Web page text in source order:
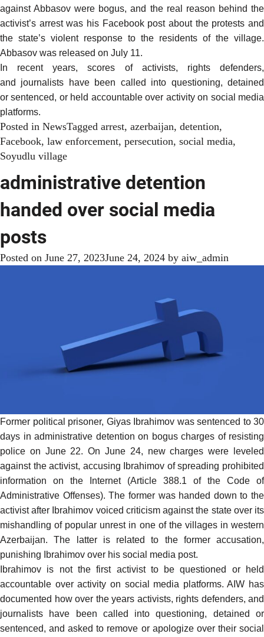
against Abbasov were bogus, and the real reason behind the
activist’s arrest was his Facebook post about the protests and
the state’s violent response to the residents of the village.
Abbasov was released on July 11.
In recent years, scores of activists, rights defenders,
and journalists have been called into questioning, detained
orsentenced, or held accountable over activity on social media
platforms.
Posted in NewsTagged arrest, azerbaijan, detention,
Facebook, law enforcement, persecution, social media,
Soyudlu village
administrative detention
handed over social media
posts
Posted on June 27, 2023June 24, 2024 by aiw_admin
Former political prisoner, Giyas Ibrahimov was sentenced to 30
days in administrative detention on bogus charges of resisting
police on June 22. On June 24, new charges were leveled
against the activist, accusing Ibrahimov of spreading prohibited
information on the Internet (Article 388.1 of the Code of
Administrative Offenses). The former was handed down to the
activist after Ibrahimov voiced criticism against the state over its
mishandling of popular unrest in one of the villages in western
Azerbaijan. The latter is related to the former accusation,
punishing Ibrahimov over his social media post.
Ibrahimov is not the first activistto be questioned or held
accountable over activity on social media platforms. AIW has
documented how over the years activists, rights defenders, and
journalists have been called intoquestioning, detained or
sentenced, and asked to remove or apologize over their social